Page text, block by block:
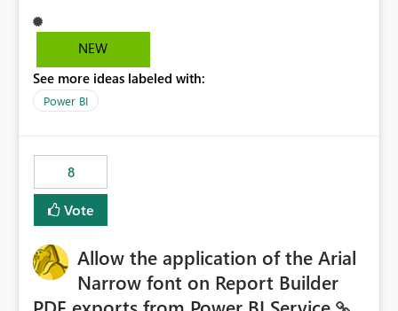
users to troubleshoot the wrong area. Users expects
error messages to accurately identify modeling and
licensing problems when those are not the root cause.
NEW
See more ideas labeled with:
Power BI
8
Vote
Allow the application of the Arial
Narrow font on Report Builder